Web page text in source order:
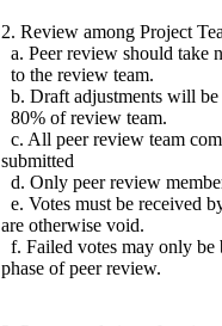
2. Review among Project
a. Peer review should take
to the review team.
b. Draft adjustments will be
80% of review team.
c. All peer review team
submitted
d. Only peer review
e. Votes must be received
are otherwise void.
f. Failed votes may only be
phase of peer review.